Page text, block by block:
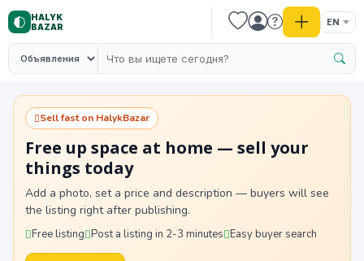
HALYK
BAZAR
EN
Sell fast on HalykBazar
Free up space at home — sell your
things today
Add a photo, set a price and description — buyers will see
the listing right after publishing.
Free listing Post a listing in 2-3 minutes Easy buyer search